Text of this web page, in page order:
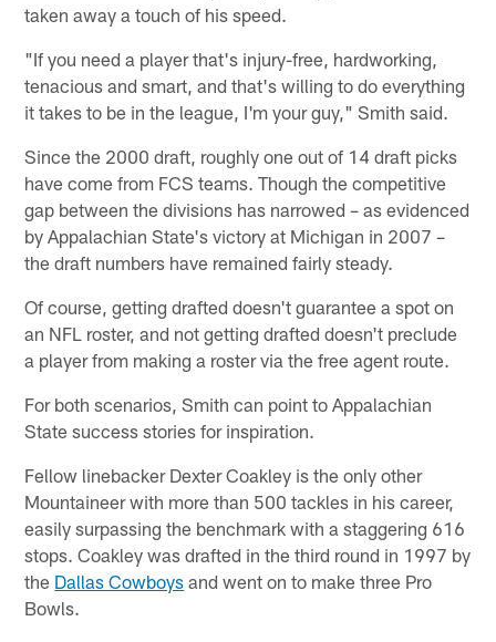
taken away a touch of his speed.
"If you need a player that's injury-free, hardworking,
tenacious and smart, and that's willing to do everything
it takes to be in the league, I'm your guy," Smith said.
Since the 2000 draft, roughly one out of 14 draft picks
have come from FCS teams. Though the competitive
gap between the divisions has narrowed – as evidenced
by Appalachian State's victory at Michigan in 2007 –
the draft numbers have remained fairly steady.
Of course, getting drafted doesn't guarantee a spot on
an NFL roster, and not getting drafted doesn't preclude
a player from making a roster via the free agent route.
For both scenarios, Smith can point to Appalachian
State success stories for inspiration.
Fellow linebacker Dexter Coakley is the only other
Mountaineer with more than 500 tackles in his career,
easily surpassing the benchmark with a staggering 616
stops. Coakley was drafted in the third round in 1997 by
the Dallas Cowboys and went on to make three Pro
Bowls.